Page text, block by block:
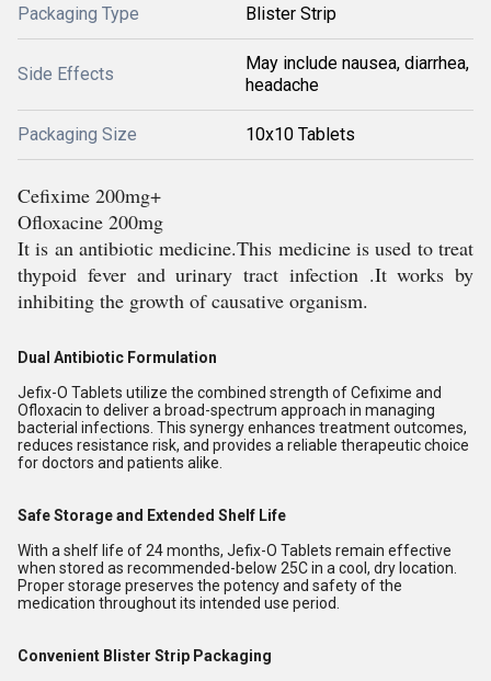
Packaging Type Blister Strip
Side Effects
May include nausea, diarrhea,
headache
Packaging Size 10x10 Tablets
Cefixime 200mg+
Ofloxacine 200mg
It is an antibiotic medicine.This medicine is used to treat
thypoid fever and urinary tract infection .It works by
inhibiting the growth of causative organism.
Dual Antibiotic Formulation
Jefix-O Tablets utilize the combined strength of Cefixime and
Ofloxacin to deliver a broad-spectrum approach in managing
bacterial infections. This synergy enhances treatment outcomes,
reduces resistance risk, and provides a reliable therapeutic choice
for doctors and patients alike.
Safe Storage and Extended Shelf Life
With a shelf life of 24 months, Jefix-O Tablets remain effective
when stored as recommended-below 25C in a cool, dry location.
Proper storage preserves the potency and safety of the
medication throughout its intended use period.
Convenient Blister Strip Packaging